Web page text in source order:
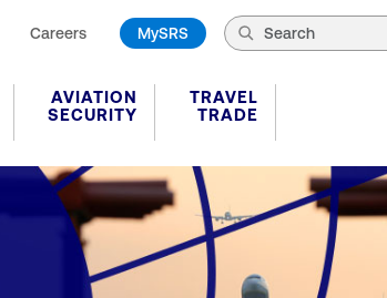
Careers MySRS
AVIATION
SECURITY
TRAVEL
TRADE